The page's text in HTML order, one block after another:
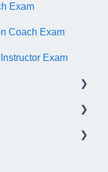
Exam
Coach Exam
Exam
Center
Information